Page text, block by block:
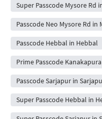
Super Passcode Mysore Rd
Passcode Neo Mysore Rd in
Passcode Hebbal in Hebbal
Prime Passcode
Passcode Sarjapur in
Super Passcode Hebbal in